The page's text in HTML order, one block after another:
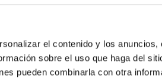
el contenido y los
sobre el uso que haga del
pueden combinarla con otra
between the magnetic
of cores and their angular